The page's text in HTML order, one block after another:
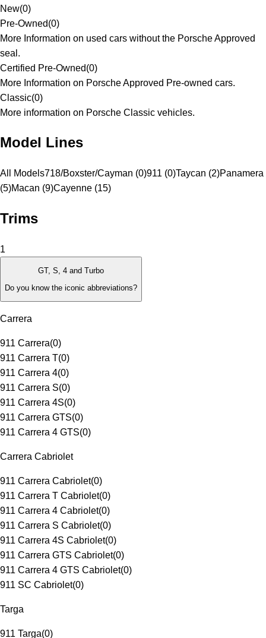
New(0)
Pre-Owned(0)
More Information on used cars without the Porsche Approved
seal.
Certified Pre-Owned(0)
More Information on Porsche Approved Pre-owned cars.
Classic(0)
More information on Porsche Classic vehicles.
Model Lines
All Models718/Boxster/Cayman (0)911 (0)Taycan (2)Panamera
(5)Macan (9)Cayenne (15)
Trims
1
GT, S, 4 and Turbo
Do you know the iconic abbreviations?
Carrera
911 Carrera(0)
911 Carrera T(0)
911 Carrera 4(0)
911 Carrera S(0)
911 Carrera 4S(0)
911 Carrera GTS(0)
911 Carrera 4 GTS(0)
Carrera Cabriolet
911 Carrera Cabriolet(0)
911 Carrera T Cabriolet(0)
911 Carrera 4 Cabriolet(0)
911 Carrera S Cabriolet(0)
911 Carrera 4S Cabriolet(0)
911 Carrera GTS Cabriolet(0)
911 Carrera 4 GTS Cabriolet(0)
911 SC Cabriolet(0)
Targa
911 Targa(0)